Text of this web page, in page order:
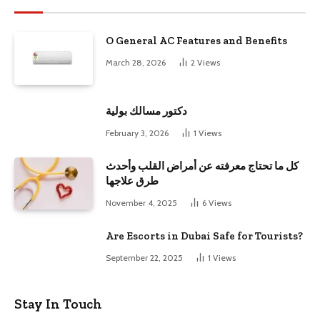
O General AC Features and Benefits
March 28, 2026 2 Views
دكتور مسالك بولية
February 3, 2026 1 Views
كل ما تحتاج معرفته عن أمراض القلب وأحدث
طرق علاجها
November 4, 2025 6 Views
Are Escorts in Dubai Safe for Tourists?
September 22, 2025 1 Views
Stay In Touch